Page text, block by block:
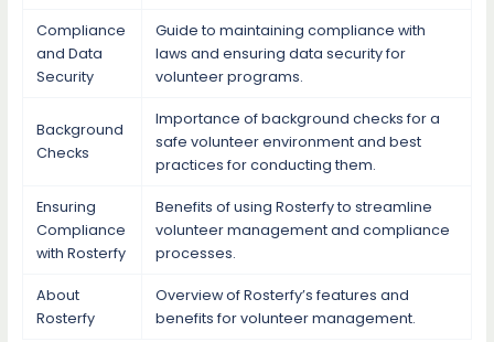
Compliance
and Data
Security
Guide to maintaining compliance with
laws and ensuring data security for
volunteer programs.
Background
Checks
Importance of background checks for a
safe volunteer environment and best
practices for conducting them.
Ensuring
Compliance
with Rosterfy
Benefits of using Rosterfy to streamline
volunteer management and compliance
processes.
About
Rosterfy
Overview of Rosterfy’s features and
benefits for volunteer management.